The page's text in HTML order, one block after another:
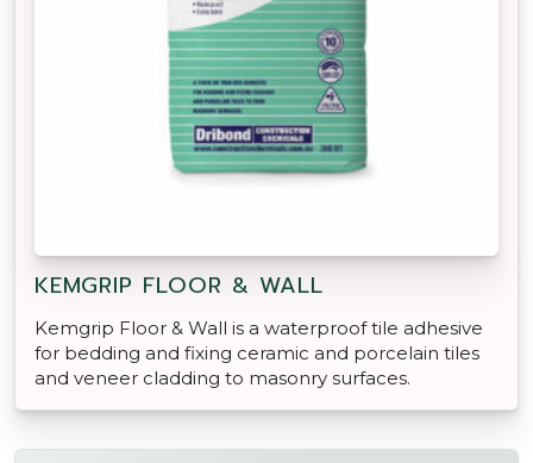
KEMGRIP FLOOR & WALL
Kemgrip Floor & Wall is a waterproof tile adhesive
for bedding and fixing ceramic and porcelain tiles
and veneer cladding to masonry surfaces.